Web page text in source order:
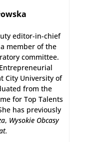
editor-in-chief
member of the
committee.
City University of
from the
for Top Talents
has previously
, Wysokie Obcasy
.